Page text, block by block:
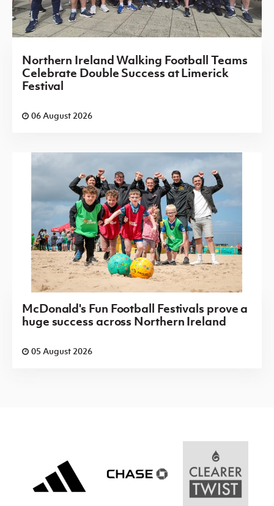
Northern Ireland Walking Football Teams
Celebrate Double Success at Limerick
Festival
06 August 2026
McDonald's Fun Football Festivals prove a
huge success across Northern Ireland
05 August 2026